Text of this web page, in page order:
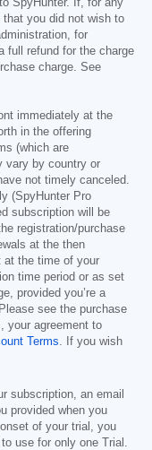
that you did not wish to
for
full refund for the charge
charge. See
immediately at the
in the offering
(which are
vary by country or
not timely canceled.
(SpyHunter Pro
subscription will be
registration/purchase
at the then
at the time of your
time period or as set
provided you’re a
see the purchase
your agreement to
Terms . If you wish
subscription, an email
provided when you
of your trial, you
use for only one Trial.